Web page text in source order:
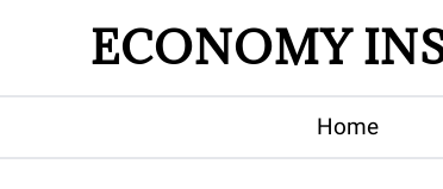
ECONOMY
Home